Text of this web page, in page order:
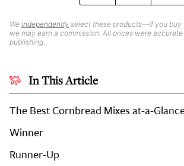
We independently select these products—if you buy
we may earn a commission. All prices were
publishing.
In This Article
The Best Cornbread Mixes at-a-
Winner
Runner-Up